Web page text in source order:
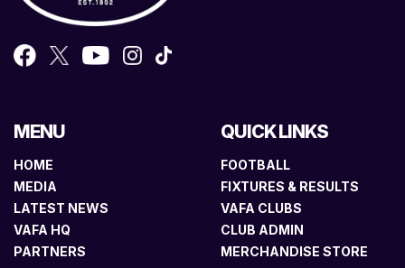
MENU
HOME
MEDIA
LATEST NEWS
VAFA HQ
PARTNERS
QUICK LINKS
FOOTBALL
FIXTURES & RESULTS
VAFA CLUBS
CLUB ADMIN
MERCHANDISE STORE